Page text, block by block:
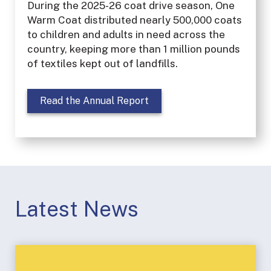
During the 2025-26 coat drive season, One
Warm Coat distributed nearly 500,000 coats
to children and adults in need across the
country, keeping more than 1 million pounds
of textiles kept out of landfills.
Read the Annual Report
Latest News